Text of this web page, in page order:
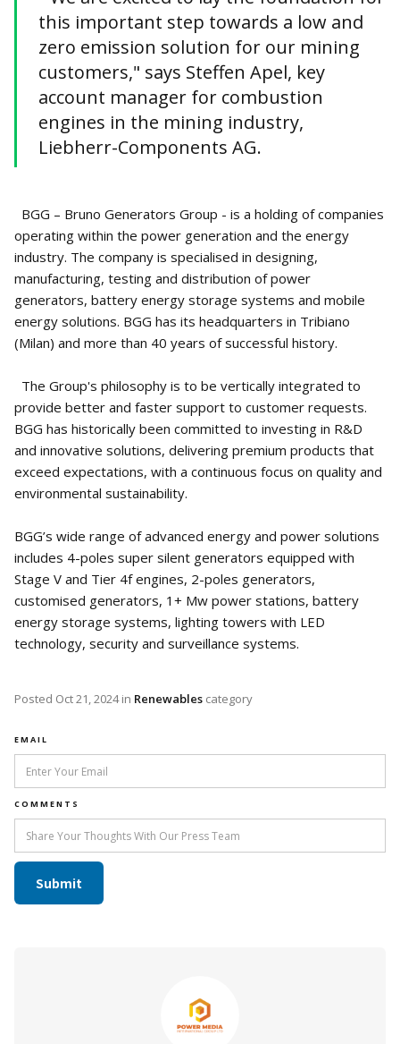
this important step towards a low and
zero emission solution for our mining
customers," says Steffen Apel, key
account manager for combustion
engines in the mining industry,
Liebherr-Components AG.
BGG – Bruno Generators Group - is a holding of companies
operating within the power generation and the energy
industry. The company is specialised in designing,
manufacturing, testing and distribution of power
generators, battery energy storage systems and mobile
energy solutions. BGG has its headquarters in Tribiano
(Milan) and more than 40 years of successful history.
The Group's philosophy is to be vertically integrated to
provide better and faster support to customer requests.
BGG has historically been committed to investing in R&D
and innovative solutions, delivering premium products that
exceed expectations, with a continuous focus on quality and
environmental sustainability.
BGG’s wide range of advanced energy and power solutions
includes 4-poles super silent generators equipped with
Stage V and Tier 4f engines, 2-poles generators,
customised generators, 1+ Mw power stations, battery
energy storage systems, lighting towers with LED
technology, security and surveillance systems.
Posted Oct 21, 2024in Renewables category
EMAIL
COMMENTS